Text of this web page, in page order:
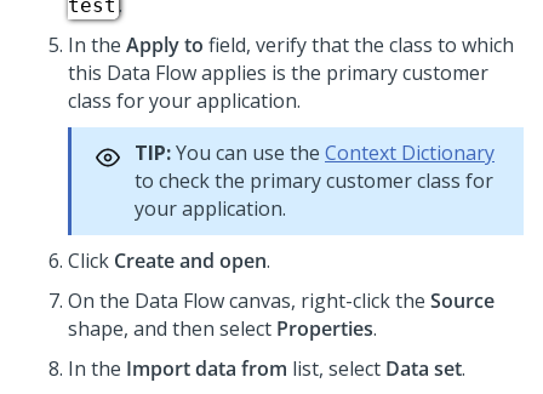
test
In the Apply to field, verify that the class to which
this Data Flow applies is the primary customer
class for your application.
TIP:You can use the Context Dictionary
to check the primary customer class for
your application.
Click Create and open.
On the Data Flow canvas, right-click the Source
shape, and then select Properties.
In the Import data from list, select Data set.